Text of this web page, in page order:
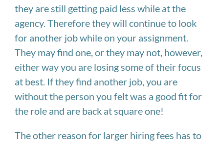
they are still getting paid less while at the
agency. Therefore they will continue to look
for another job while on your assignment.
They may find one, or they may not, however,
either way you are losing some of their focus
at best. If they find another job, you are
without the person you felt was a good fit for
the role and are back at square one!
The other reason for larger hiring fees has to